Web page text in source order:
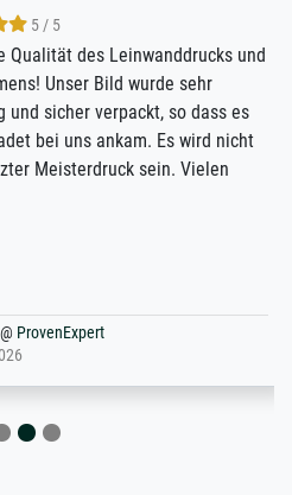
des Leinwanddrucks und
Bild wurde sehr
verpackt, so dass es
ankam. Es wird nicht
sein. Vielen